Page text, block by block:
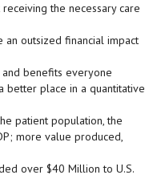
the necessary care
outsized financial impact
benefits everyone
better place in a quantitative
patient population, the
more value produced,
over $40 Million to U.S.